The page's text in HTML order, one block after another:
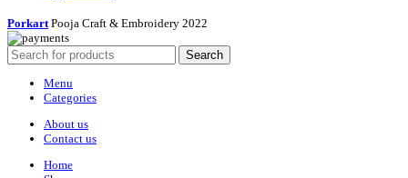
Porkart Pooja Craft & Embroidery 2022
Search
Menu
Categories
About us
Contact us
Home